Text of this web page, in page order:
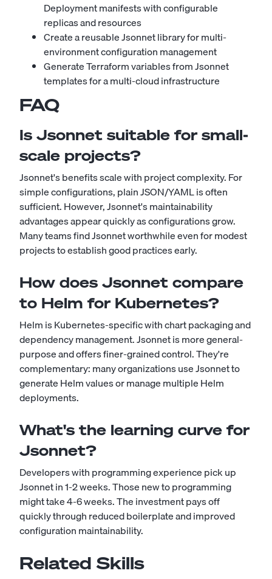
Deployment manifests with configurable
replicas and resources
Create a reusable Jsonnet library for multi-
environment configuration management
Generate Terraform variables from Jsonnet
templates for a multi-cloud infrastructure
FAQ
Is Jsonnet suitable for small-
scale projects?
Jsonnet's benefits scale with project complexity. For
simple configurations, plain JSON/YAML is often
sufficient. However, Jsonnet's maintainability
advantages appear quickly as configurations grow.
Many teams find Jsonnet worthwhile even for modest
projects to establish good practices early.
How does Jsonnet compare
to Helm for Kubernetes?
Helm is Kubernetes-specific with chart packaging and
dependency management. Jsonnet is more general-
purpose and offers finer-grained control. They're
complementary: many organizations use Jsonnet to
generate Helm values or manage multiple Helm
deployments.
What's the learning curve for
Jsonnet?
Developers with programming experience pick up
Jsonnet in 1-2 weeks. Those new to programming
might take 4-6 weeks. The investment pays off
quickly through reduced boilerplate and improved
configuration maintainability.
Related Skills